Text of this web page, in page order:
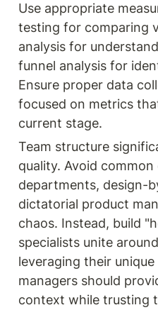
Use appropriate
testing for comparing
analysis for
funnel analysis for
Ensure proper data
focused on metrics
current stage.
Team structure
quality. Avoid
departments, design-
dictatorial product
chaos. Instead, build
specialists unite
leveraging their
managers should
context while trusting